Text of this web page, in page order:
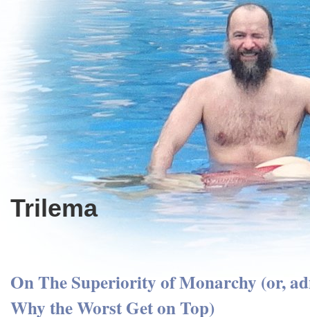
Trilema
On The Superiority of Monarchy (or,
Why the Worst Get on Top)